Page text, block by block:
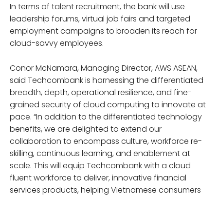
In terms of talent recruitment, the bank will use
leadership forums, virtual job fairs and targeted
employment campaigns to broaden its reach for
cloud-savvy employees.
Conor McNamara, Managing Director, AWS ASEAN,
said Techcombank is harnessing the differentiated
breadth, depth, operational resilience, and fine-
grained security of cloud computing to innovate at
pace. “In addition to the differentiated technology
benefits, we are delighted to extend our
collaboration to encompass culture, workforce re-
skilling, continuous learning, and enablement at
scale. This will equip Techcombank with a cloud
fluent workforce to deliver, innovative financial
services products, helping Vietnamese consumers